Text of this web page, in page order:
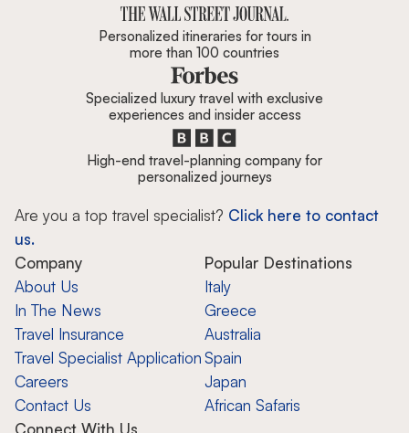
Personalized itineraries for tours in
more than 100 countries
Specialized luxury travel with exclusive
experiences and insider access
High-end travel-planning company for
personalized journeys
Are you a top travel specialist? Click here to contact
us.
Company
About Us
In The News
Travel Insurance
Travel Specialist Application
Careers
Contact Us
Popular Destinations
Italy
Greece
Australia
Spain
Japan
African Safaris
Connect With Us